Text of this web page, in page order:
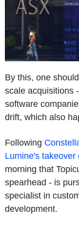
By this, one
scale acquisitions
software
drift, which also
Following
Lumine's takeover
morning that
spearhead - is
specialist in
development.